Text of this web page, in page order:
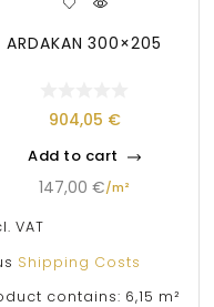
ARDAKAN 300×205
904,05 €
Add to cart
147,00 €/m²
VAT
Shipping Costs
contains: 6,15 m²